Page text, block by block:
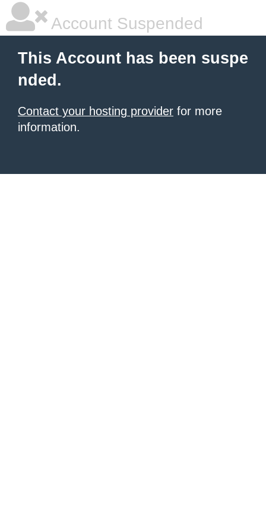
Account Suspended
This Account has been suspe
nded.
Contact your hosting provider for more
information.